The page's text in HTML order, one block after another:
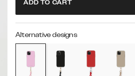
ADD TO CART
Alternative designs